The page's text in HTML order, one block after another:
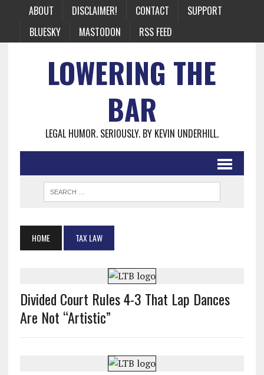
ABOUT DISCLAIMER! CONTACT
SUPPORT
BLUESKY
MASTODON RSS FEED
LOWERING THE
BAR
LEGAL HUMOR. SERIOUSLY. BY KEVIN UNDERHILL.
HOME TAX LAW
Divided Court Rules 4-3 That Lap Dances
Are Not “Artistic”